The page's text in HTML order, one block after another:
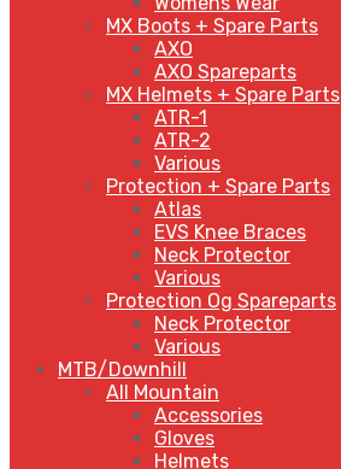
MX Boots + Spare Parts
AXO
AXO Spareparts
MX Helmets + Spare Parts
ATR-1
ATR-2
Various
Protection + Spare Parts
Atlas
EVS Knee Braces
Neck Protector
Various
Protection Og Spareparts
Neck Protector
Various
MTB/Downhill
All Mountain
Accessories
Gloves
Helmets